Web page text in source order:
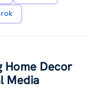
Home Decor
Media